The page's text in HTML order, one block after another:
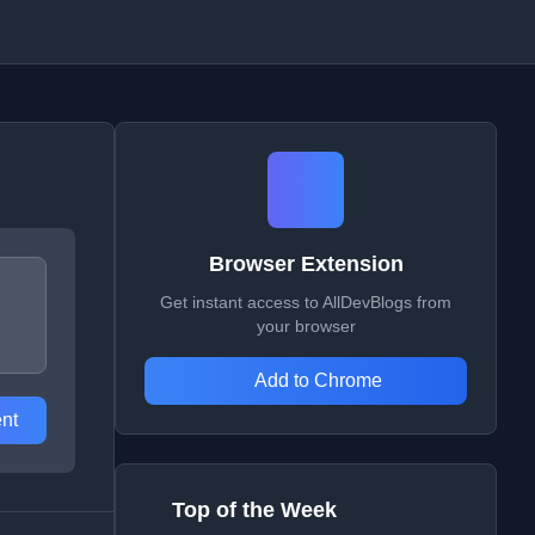
Browser Extension
Get instant access to AllDevBlogs from
your browser
Add to Chrome
Top of the Week